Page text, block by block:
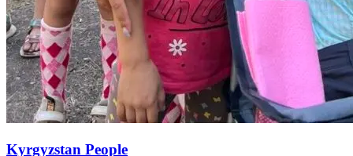
Kyrgyzstan People